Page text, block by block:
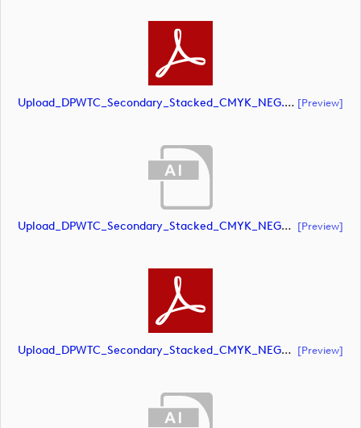
Upload_DPWTC_Secondary_Stacked_CMYK_NEG.pdf [preview]
Upload_DPWTC_Secondary_Stacked_CMYK_NEG_RS_Gold_Text.ai [preview]
Upload_DPWTC_Secondary_Stacked_CMYK_NEG_RS_Gold_Text.pdf [preview]